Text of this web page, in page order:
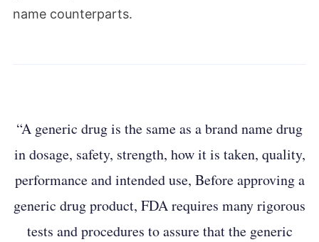
name counterparts.
“A generic drug is the same as a brand name drug
in dosage, safety, strength, how it is taken, quality,
performance and intended use, Before approving a
generic drug product, FDA requires many rigorous
tests and procedures to assure that the generic